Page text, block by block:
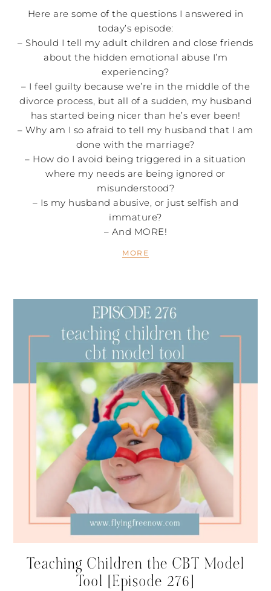
Here are some of the questions I answered in
today’s episode:
– Should I tell my adult children and close friends
about the hidden emotional abuse I’m
experiencing?
– I feel guilty because we’re in the middle of the
divorce process, but all of a sudden, my husband
has started being nicer than he’s ever been!
– Why am I so afraid to tell my husband that I am
done with the marriage?
– How do I avoid being triggered in a situation
where my needs are being ignored or
misunderstood?
– Is my husband abusive, or just selfish and
immature?
– And MORE!
MORE
Teaching Children the CBT Model
Tool [Episode 276]